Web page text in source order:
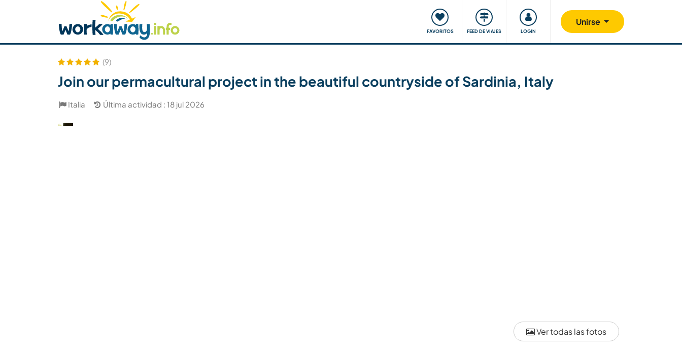
FAVORITOS FEED DE VIAJES LOGIN
Unirse
Buscar anfitrión Busca un compañero Viajar y aprender Comunidad Nos implicamos
Seguridad
Ver todas las fotos
(9)
Join our permacultural project in the beautiful countryside of Sardinia, Italy
Italia Última actividad : 18 jul 2026